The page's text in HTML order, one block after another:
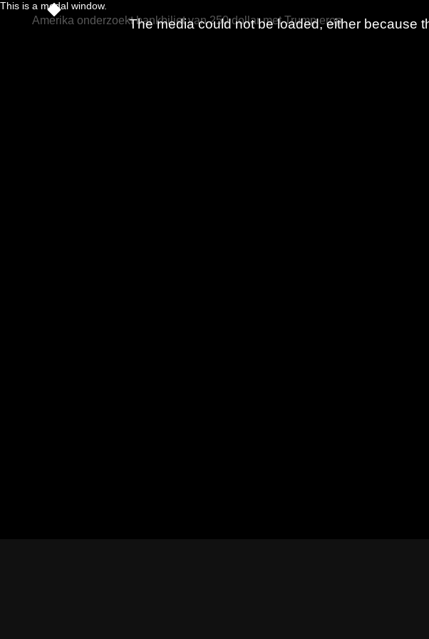
This is a modal window.
The media could not be loaded, either because
Amerika onderzoekt bankbiljet van 250 dollar met Trump erop